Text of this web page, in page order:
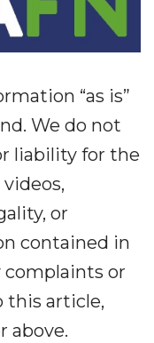
“as is”
We do not
liability for the
or
contained in
complaints or
this article,
above.